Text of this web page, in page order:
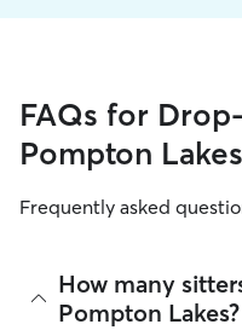
FAQs for
Pompton Lakes
Frequently asked
How many
Pompton Lakes?